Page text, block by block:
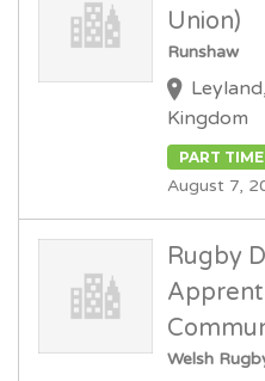
Union)
Runshaw
Kingdom
PART TIME
August 7,
Rugby
Welsh